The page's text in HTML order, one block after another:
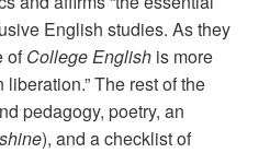
English studies. As they
ofCollege English is more
The rest of the
pedagogy, poetry, an
), and a checklist of